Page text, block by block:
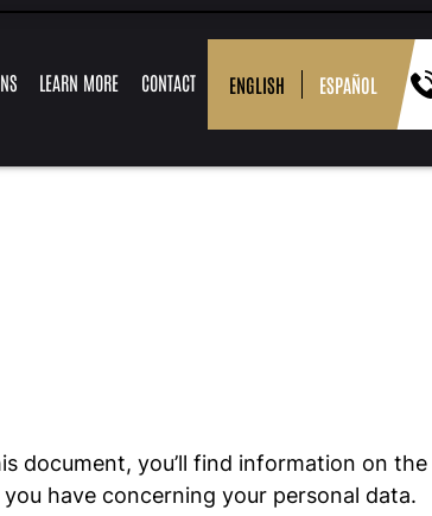
DOMESTIC
LEARN MORE
CONTACT ENGLISH ESPAÑOL
document, you’ll find information on
have concerning your personal data.